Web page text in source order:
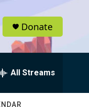
Donate
All Streams